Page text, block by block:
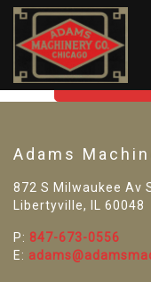
SORRY!
GO BACK
Adams
872 S Milwaukee Av
Libertyville, IL 60048
P: 847-673-0556
E: